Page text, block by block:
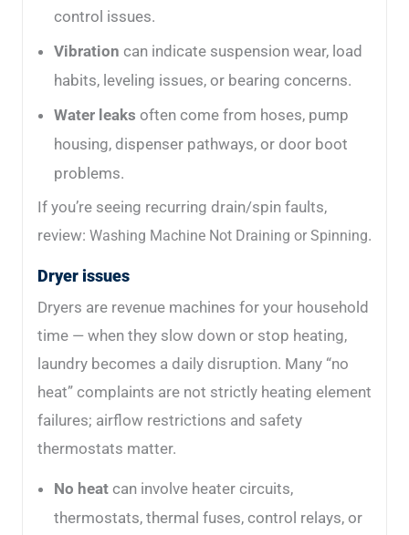
control issues.
Vibration can indicate suspension wear, load
habits, leveling issues, or bearing concerns.
Water leaks often come from hoses, pump
housing, dispenser pathways, or door boot
problems.
If you’re seeing recurring drain/spin faults,
review: Washing Machine Not Draining or Spinning.
Dryer issues
Dryers are revenue machines for your household
time — when they slow down or stop heating,
laundry becomes a daily disruption. Many “no
heat” complaints are not strictly heating element
failures; airflow restrictions and safety
thermostats matter.
No heat can involve heater circuits,
thermostats, thermal fuses, control relays, or